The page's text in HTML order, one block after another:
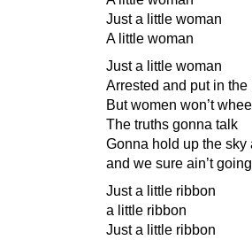
Just a little woman
A little woman
Just a little woman
Arrested and put in the
But women won’t
The truths gonna talk
Gonna hold up the sky
and we sure ain’t
Just a little ribbon
a little ribbon
Just a little ribbon